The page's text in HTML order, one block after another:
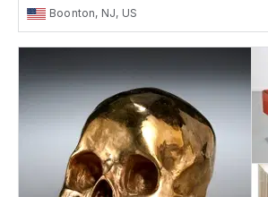
Boonton, NJ, US